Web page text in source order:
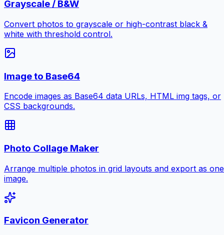
Grayscale / B&W
Convert photos to grayscale or high-contrast black &
white with threshold control.
Image to Base64
Encode images as Base64 data URLs, HTML img tags, or
CSS backgrounds.
Photo Collage Maker
Arrange multiple photos in grid layouts and export as one
image.
Favicon Generator